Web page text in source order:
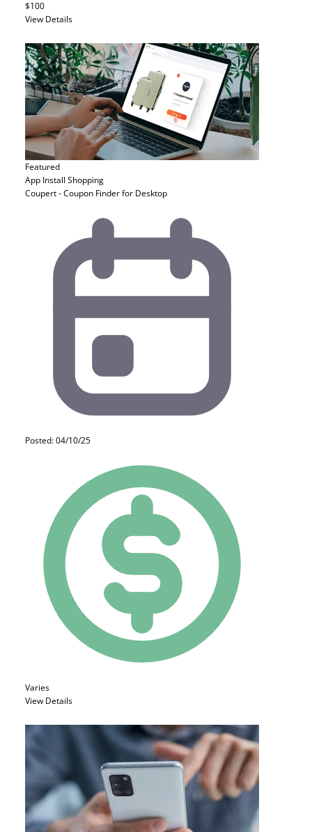
$100
View Details
Featured
App Install Shopping
Coupert - Coupon Finder for Desktop
Posted: 04/10/25
Varies
View Details